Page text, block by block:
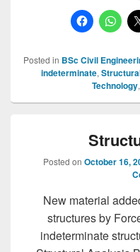
Posted in BSc Civil
indeterminate,
Technology,
Posted on October 16,
New material
structures by
indeterminate